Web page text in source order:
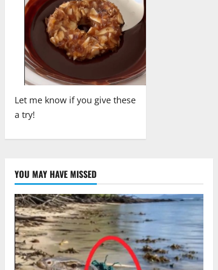
Let me know if you give these
a try!
YOU MAY HAVE MISSED